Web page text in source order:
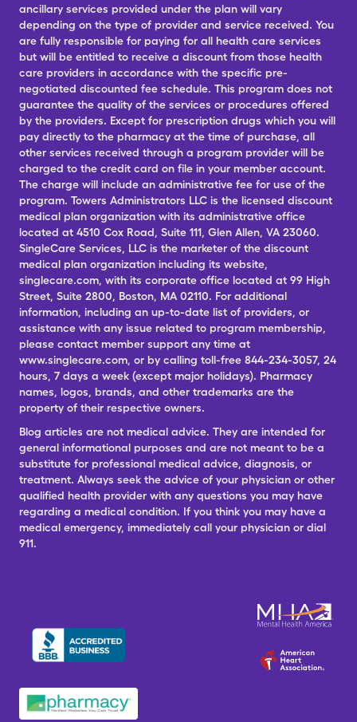
ancillary services provided under the plan will vary
depending on the type of provider and service received. You
are fully responsible for paying for all health care services
but will be entitled to receive a discount from those health
care providers in accordance with the specific pre-
negotiated discounted fee schedule. This program does not
guarantee the quality of the services or procedures offered
by the providers. Except for prescription drugs which you will
pay directly to the pharmacy at the time of purchase, all
other services received through a program provider will be
charged to the credit card on file in your member account.
The charge will include an administrative fee for use of the
program. Towers Administrators LLC is the licensed discount
medical plan organization with its administrative office
located at 4510 Cox Road, Suite 111, Glen Allen, VA 23060.
SingleCare Services, LLC is the marketer of the discount
medical plan organization including its website,
singlecare.com, with its corporate office located at 99 High
Street, Suite 2800, Boston, MA 02110. For additional
information, including an up-to-date list of providers, or
assistance with any issue related to program membership,
please contact member support any time at
www.singlecare.com, or by calling toll-free 844-234-3057, 24
hours, 7 days a week (except major holidays). Pharmacy
names, logos, brands, and other trademarks are the
property of their respective owners.
Blog articles are not medical advice. They are intended for
general informational purposes and are not meant to be a
substitute for professional medical advice, diagnosis, or
treatment. Always seek the advice of your physician or other
qualified health provider with any questions you may have
regarding a medical condition. If you think you may have a
medical emergency, immediately call your physician or dial
911.